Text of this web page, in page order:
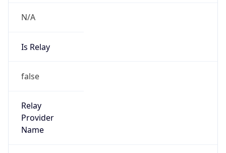
N/A
Is Relay
false
Relay
Provider
Name